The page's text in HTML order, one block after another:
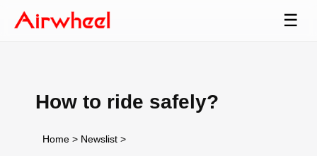
☰
How to ride safely?
Home > Newslist >